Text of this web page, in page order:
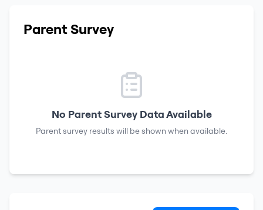
Parent Survey
No Parent Survey Data Available
Parent survey results will be shown when available.